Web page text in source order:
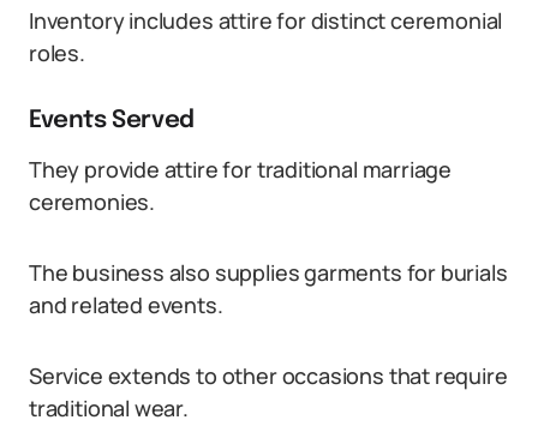
Inventory includes attire for distinct ceremonial
roles.
Events Served
They provide attire for traditional marriage
ceremonies.
The business also supplies garments for burials
and related events.
Service extends to other occasions that require
traditional wear.